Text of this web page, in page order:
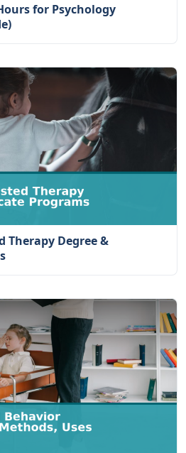
for Psychology
Therapy Degree &